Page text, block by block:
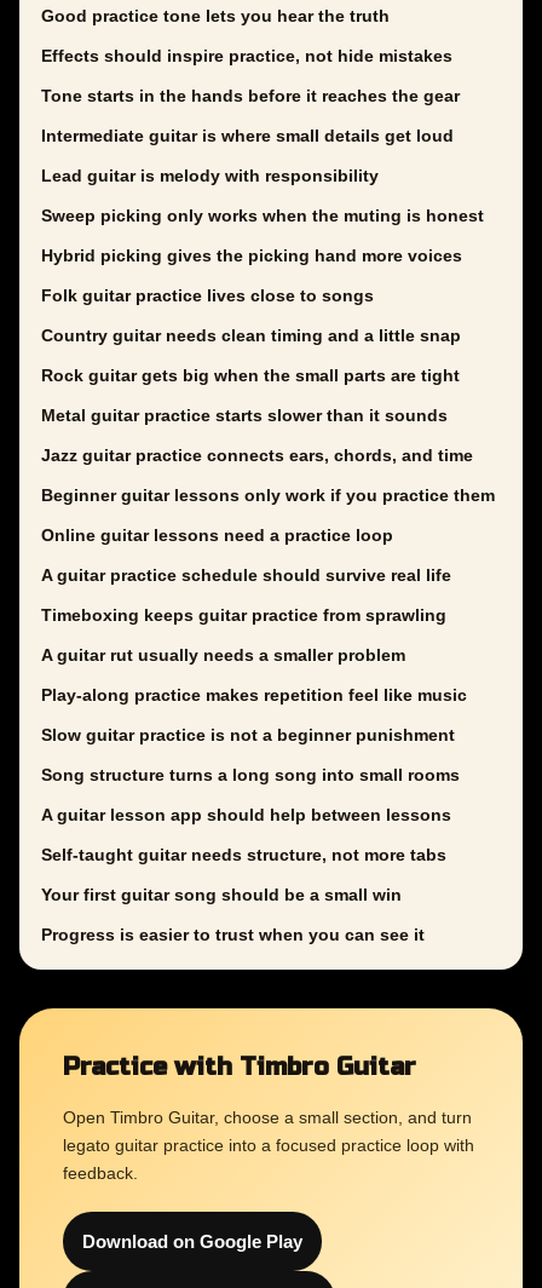
Good practice tone lets you hear the truth
Effects should inspire practice, not hide mistakes
Tone starts in the hands before it reaches the gear
Intermediate guitar is where small details get loud
Lead guitar is melody with responsibility
Sweep picking only works when the muting is honest
Hybrid picking gives the picking hand more voices
Folk guitar practice lives close to songs
Country guitar needs clean timing and a little snap
Rock guitar gets big when the small parts are tight
Metal guitar practice starts slower than it sounds
Jazz guitar practice connects ears, chords, and time
Beginner guitar lessons only work if you practice them
Online guitar lessons need a practice loop
A guitar practice schedule should survive real life
Timeboxing keeps guitar practice from sprawling
A guitar rut usually needs a smaller problem
Play-along practice makes repetition feel like music
Slow guitar practice is not a beginner punishment
Song structure turns a long song into small rooms
A guitar lesson app should help between lessons
Self-taught guitar needs structure, not more tabs
Your first guitar song should be a small win
Progress is easier to trust when you can see it
Practice with Timbro Guitar
Open Timbro Guitar, choose a small section, and turn
legato guitar practice into a focused practice loop with
feedback.
Download on Google Play